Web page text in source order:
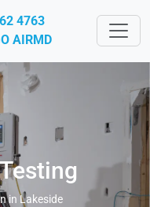
4763
AIRMD
in Lakeside